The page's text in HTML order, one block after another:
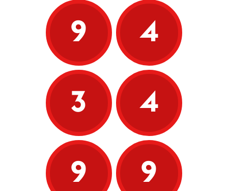
9
4
3
4
9
9